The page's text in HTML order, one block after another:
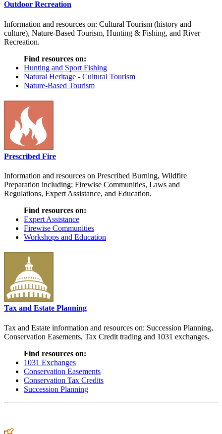
Outdoor Recreation
Information and resources on: Cultural Tourism (history and
culture), Nature-Based Tourism, Hunting & Fishing, and River
Recreation.
Find resources on:
Hunting and Sport Fishing
Natural Heritage - Cultural Tourism
Nature-Based Tourism
Prescribed Fire
Information and resources on Prescribed Burning, Wildfire
Preparation including; Firewise Communities, Laws and
Regulations, Expert Assistance, and Education.
Find resources on:
Expert Assistance
Firewise Communities
Workshops and Education
Tax and Estate Planning
Tax and Estate information and resources on: Succession Planning,
Conservation Easements, Tax Credit trading and 1031 exchanges.
Find resources on:
1031 Exchanges
Conservation Easements
Conservation Tax Credits
Succession Planning